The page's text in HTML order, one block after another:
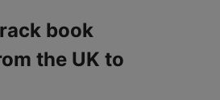
book
the UK to